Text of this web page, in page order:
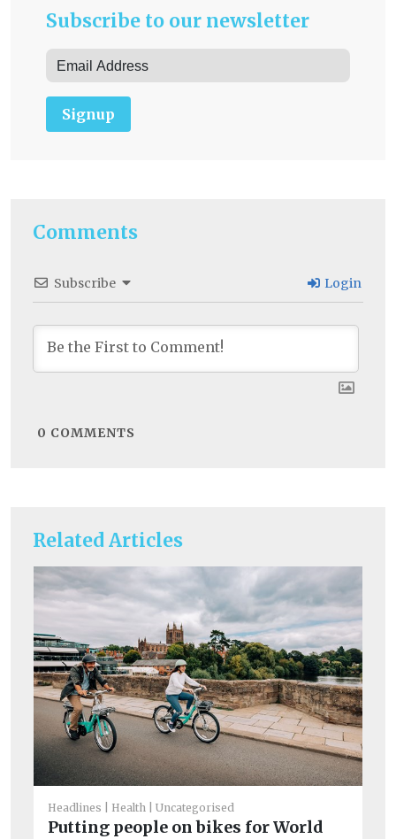
Related Articles
Headlines Health Uncategorised
Putting people on bikes for World
Subscribe to our newsletter
Signup
Comments
Subscribe Login
0 COMMENTS